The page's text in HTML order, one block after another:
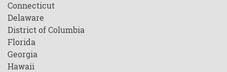
Connecticut
Delaware
District of Columbia
Florida
Georgia
Hawaii